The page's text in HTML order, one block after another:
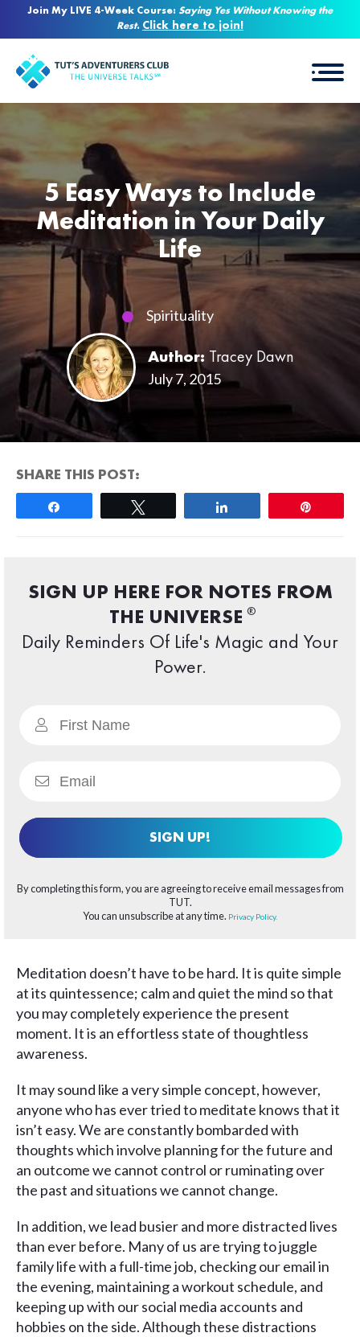
Join My LIVE 4-Week Course: Saying Yes Without Knowing the
Rest. Click here to join!
5 Easy Ways to Include
Meditation in Your Daily
Life
Spirituality
Author: Tracey Dawn
July 7, 2015
SHARE THIS POST:
SIGN UP HERE FOR NOTES FROM
THE UNIVERSE ®
Daily Reminders Of Life's Magic and Your
Power.
SIGN UP!
By completing this form, you are agreeing to receive email messages from
TUT.
You can unsubscribe at any time. Privacy Policy.
Meditation doesn’t have to be hard. It is quite simple
at its quintessence; calm and quiet the mind so that
you may completely experience the present
moment. It is an effortless state of thoughtless
awareness.
It may sound like a very simple concept, however,
anyone who has ever tried to meditate knows that it
isn’t easy. We are constantly bombarded with
thoughts which involve planning for the future and
an outcome we cannot control or ruminating over
the past and situations we cannot change.
In addition, we lead busier and more distracted lives
than ever before. Many of us are trying to juggle
family life with a full-time job, checking our email in
the evening, maintaining a workout schedule, and
keeping up with our social media accounts and
hobbies on the side. Although these distractions